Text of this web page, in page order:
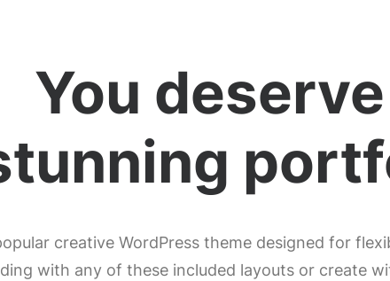
You
stunninge-s
creative WordPress theme designed for
with any of these included layouts or create